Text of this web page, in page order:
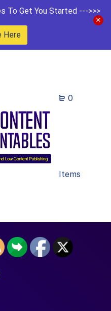
To Get You Started --->>>
Here
0
Items